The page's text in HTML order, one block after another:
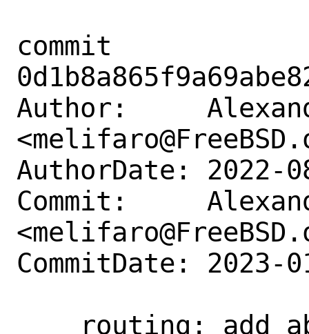
commit
Author:
AuthorDate: 2022-
Commit:
CommitDate: 2023-